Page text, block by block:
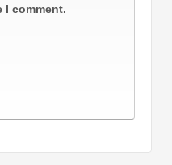
I comment.